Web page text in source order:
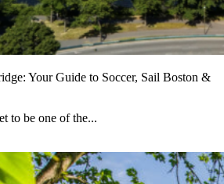
Your Guide to Soccer, Sail Boston &
to be one of the...